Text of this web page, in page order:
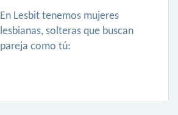
En Lesbit tenemos mujeres
lesbianas, solteras que buscan
pareja como tú: